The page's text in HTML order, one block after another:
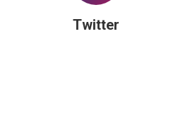
Twitter